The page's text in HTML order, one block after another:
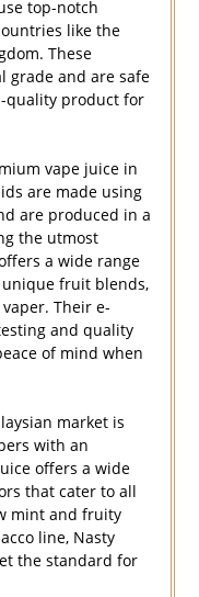
top-notch
like the
These
grade and are safe
quality product for
vape juice in
are made using
are produced in a
the utmost
a wide range
unique fruit blends,
Their e-
and quality
of mind when
market is
with an
offers a wide
that cater to all
mint and fruity
line, Nasty
the standard for